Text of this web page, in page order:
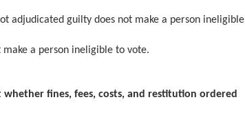
adjudicated guilty does not make a person ineligible
a person ineligible to vote.
fines, fees, costs, and restitution ordered